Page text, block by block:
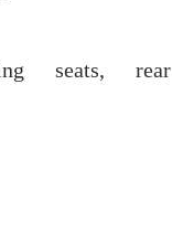
seats, rear